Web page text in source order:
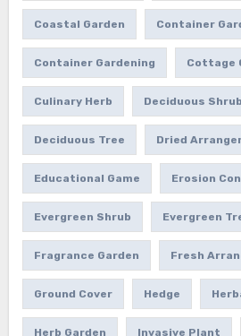
Coastal Garden Container
Container Gardening Cottage
Culinary Herb Deciduous Shrub
Deciduous Tree Dried
Educational Game Erosion
Evergreen Shrub Evergreen
Fragrance Garden Fresh
Ground Cover Hedge
Herb Garden Invasive Plant